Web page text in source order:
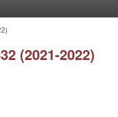
(2021-2022)